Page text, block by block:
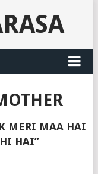
MERI MAA HAI
HAI”